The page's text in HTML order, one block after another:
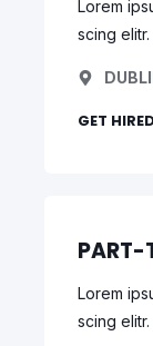
Lorem
scing
GET
PART-
Lorem
scing